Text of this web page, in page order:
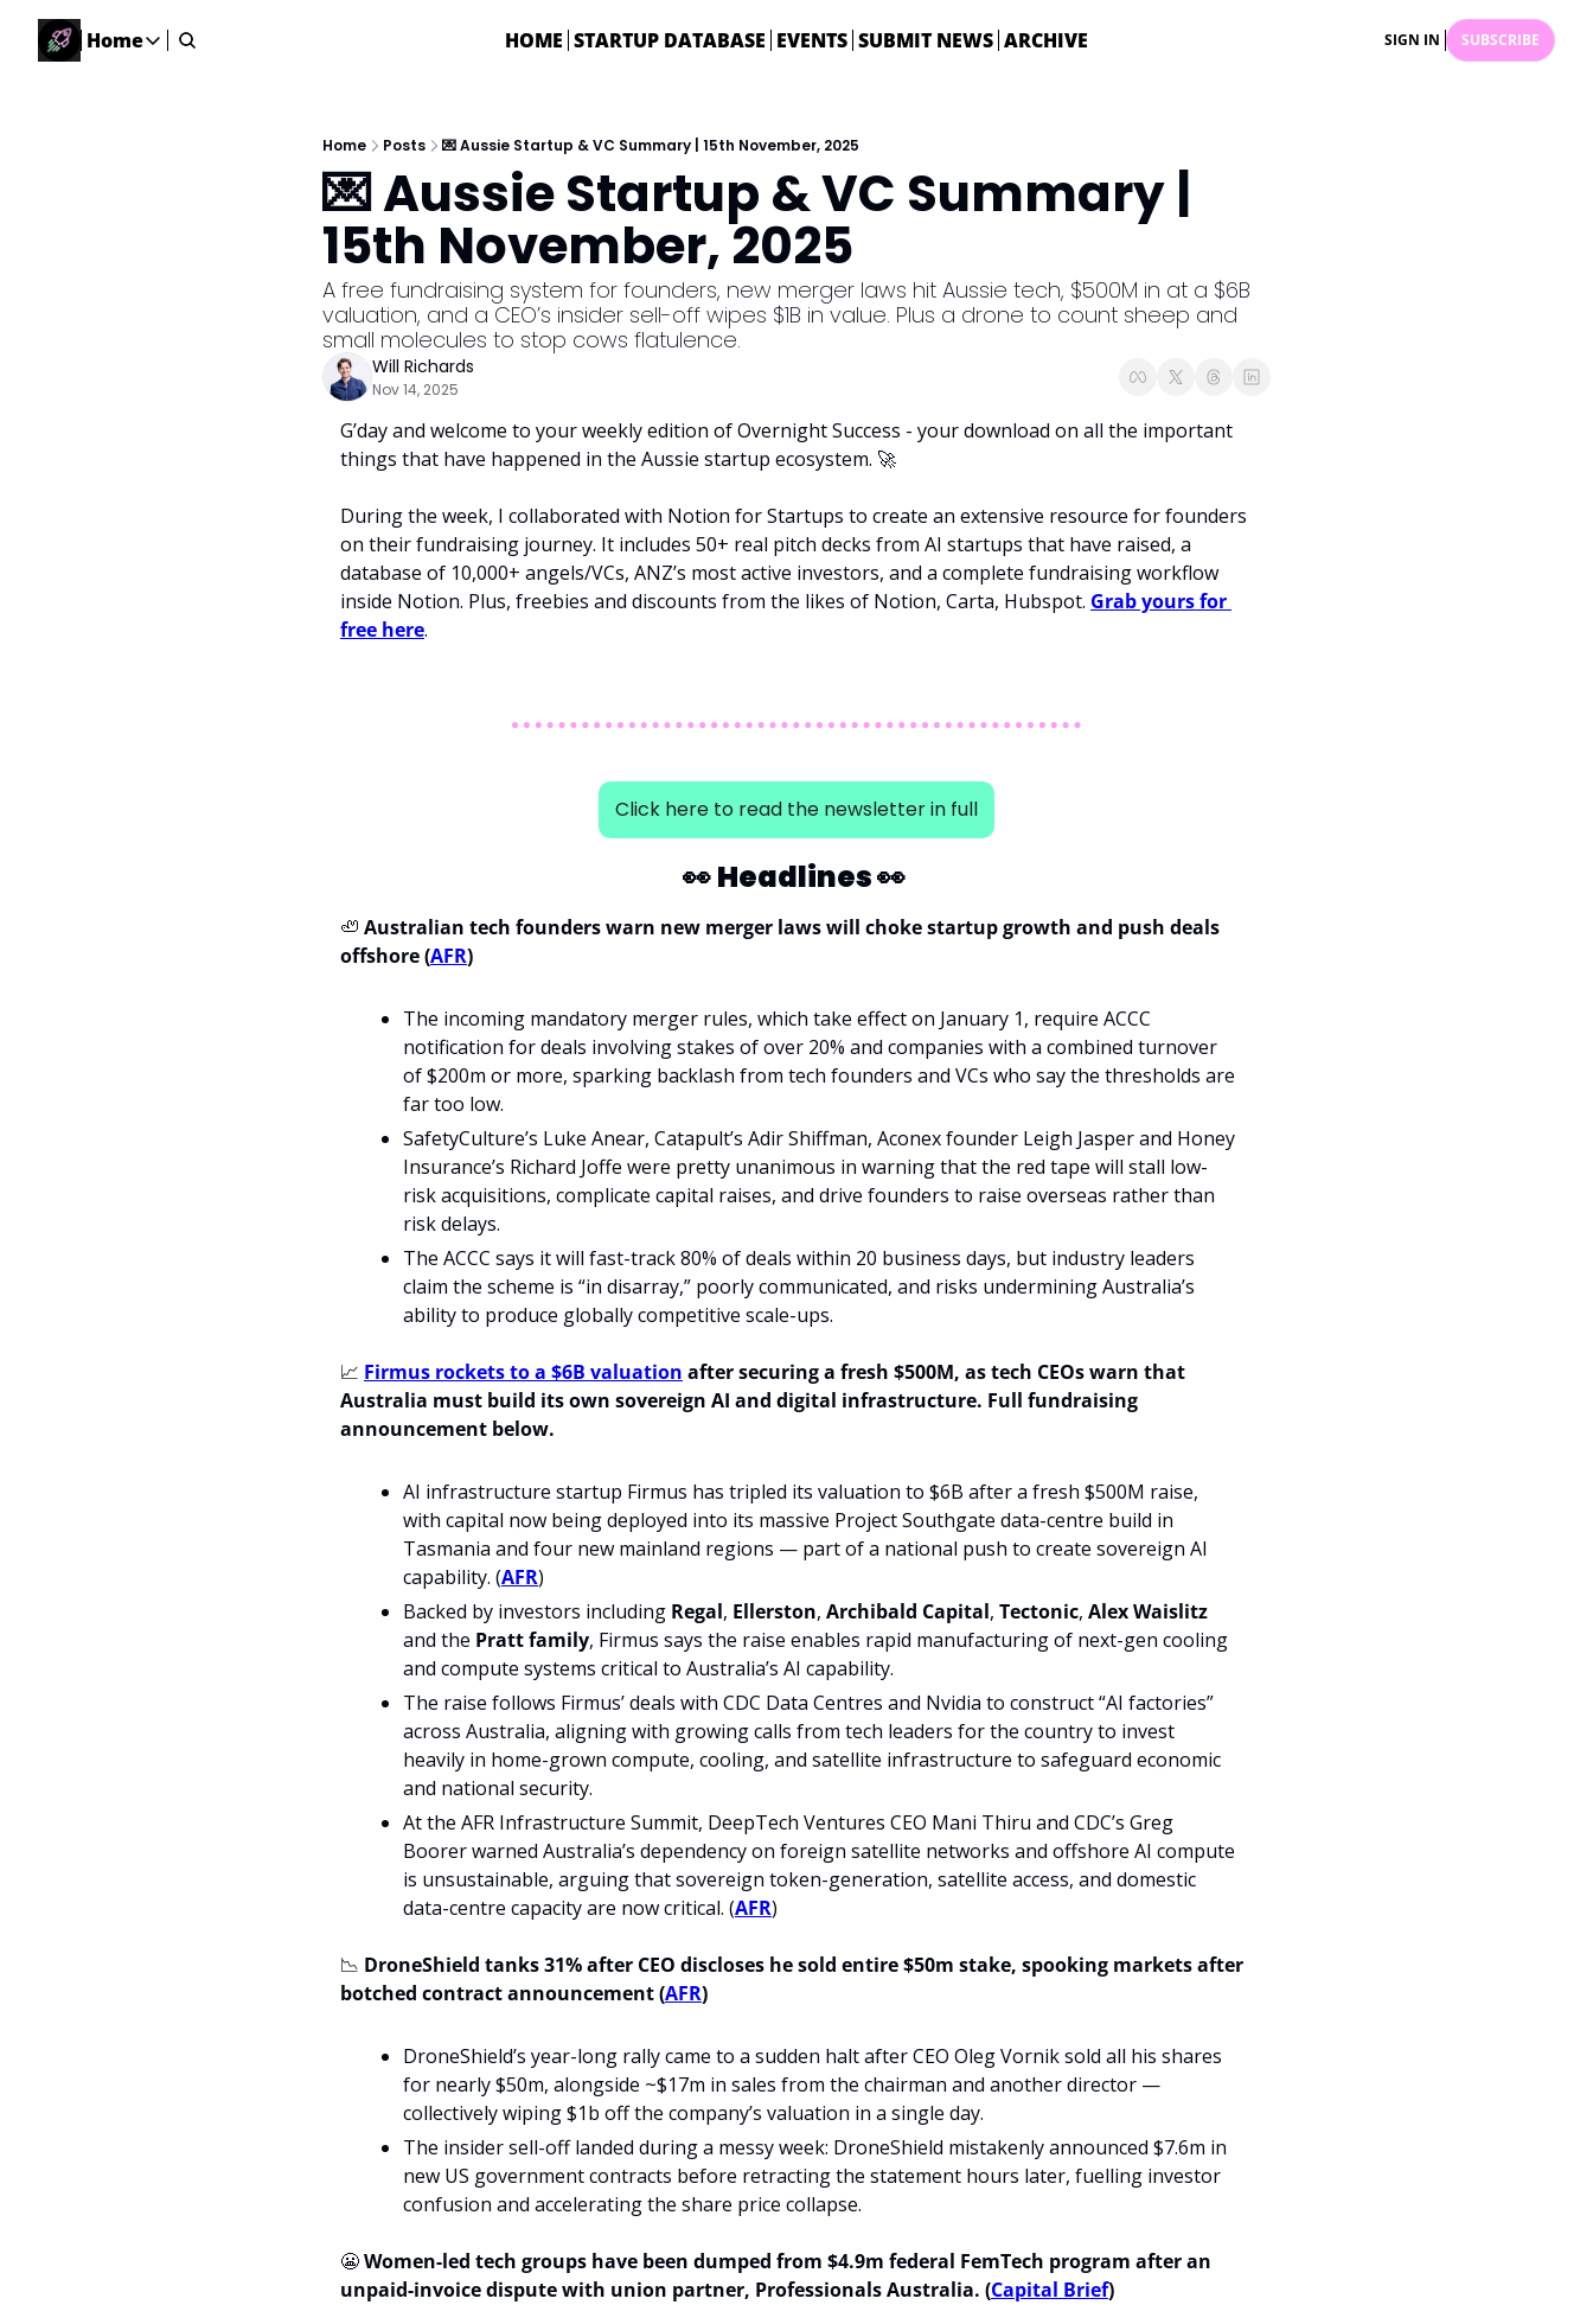
Home
Home
Events happening across Australia!
HOME STARTUP DATABASE EVENTS SUBMIT NEWS ARCHIVE SIGN IN SUBSCRIBE
Home Posts 💌 Aussie Startup & VC Summary | 15th November, 2025
💌 Aussie Startup & VC Summary |
15th November, 2025
A free fundraising system for founders, new merger laws hit Aussie tech, $500M in at a $6B
valuation, and a CEO’s insider sell-off wipes $1B in value. Plus a drone to count sheep and
small molecules to stop cows flatulence.
Will Richards
Nov 14, 2025
G’day and welcome to your weekly edition of Overnight Success - your download on all the important
things that have happened in the Aussie startup ecosystem. 🚀
During the week, I collaborated with Notion for Startups to create an extensive resource for founders
on their fundraising journey. It includes 50+ real pitch decks from AI startups that have raised, a
database of 10,000+ angels/VCs, ANZ’s most active investors, and a complete fundraising workflow
inside Notion. Plus, freebies and discounts from the likes of Notion, Carta, Hubspot. Grab yours for
free here.
Click here to read the newsletter in full
👀Headlines 👀
🦥 Australian tech founders warn new merger laws will choke startup growth and push deals
offshore (AFR)
The incoming mandatory merger rules, which take effect on January 1, require ACCC
notification for deals involving stakes of over 20% and companies with a combined turnover
of $200m or more, sparking backlash from tech founders and VCs who say the thresholds are
far too low.
SafetyCulture’s Luke Anear, Catapult’s Adir Shiffman, Aconex founder Leigh Jasper and Honey
Insurance’s Richard Joffe were pretty unanimous in warning that the red tape will stall low-
risk acquisitions, complicate capital raises, and drive founders to raise overseas rather than
risk delays.
The ACCC says it will fast-track 80% of deals within 20 business days, but industry leaders
claim the scheme is “in disarray,” poorly communicated, and risks undermining Australia’s
ability to produce globally competitive scale-ups.
📈 Firmus rockets to a $6B valuation after securing a fresh $500M, as tech CEOs warn that
Australia must build its own sovereign AI and digital infrastructure. Full fundraising
announcement below.
AI infrastructure startup Firmus has tripled its valuation to $6B after a fresh $500M raise,
with capital now being deployed into its massive Project Southgate data-centre build in
Tasmania and four new mainland regions — part of a national push to create sovereign AI
capability. (AFR)
Backed by investors including Regal, Ellerston, Archibald Capital, Tectonic,
and the Pratt family, Firmus says the raise enables rapid manufacturing of next-gen cooling
and compute systems critical to Australia’s AI capability.
The raise follows Firmus’ deals with CDC Data Centres and Nvidia to construct “AI factories”
across Australia, aligning with growing calls from tech leaders for the country to invest
heavily in home-grown compute, cooling, and satellite infrastructure to safeguard economic
and national security.
At the AFR Infrastructure Summit, DeepTech Ventures CEO Mani Thiru and CDC’s Greg
Boorer warned Australia’s dependency on foreign satellite networks and offshore AI compute
is unsustainable, arguing that sovereign token-generation, satellite access, and domestic
data-centre capacity are now critical. (AFR)
📉 DroneShield tanks 31% after CEO discloses he sold entire $50m stake, spooking markets after
botched contract announcement (AFR)
DroneShield’s year-long rally came to a sudden halt after CEO Oleg Vornik sold all his shares
for nearly $50m, alongside ~$17m in sales from the chairman and another director —
collectively wiping $1b off the company’s valuation in a single day.
The insider sell-off landed during a messy week: DroneShield mistakenly announced $7.6m in
new US government contracts before retracting the statement hours later, fuelling investor
confusion and accelerating the share price collapse.
😬 Women-led tech groups have been dumped from $4.9m federal FemTech program after an
unpaid-invoice dispute with union partner, Professionals Australia. (Capital Brief)